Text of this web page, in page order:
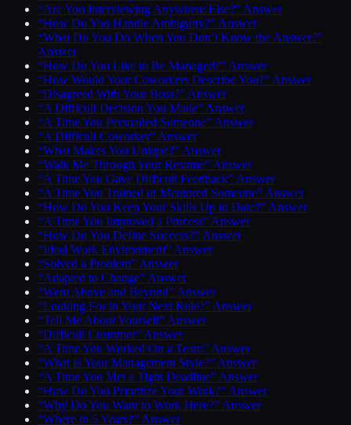
“Are You Interviewing Anywhere Else?” Answer
“How Do You Handle Ambiguity?” Answer
“What Do You Do When You Don’t Know the Answer?”
Answer
“How Do You Like to Be Managed?” Answer
“How Would Your Coworkers Describe You?” Answer
“Disagreed With Your Boss?” Answer
“A Difficult Decision You Made” Answer
“A Time You Persuaded Someone” Answer
“A Difficult Coworker” Answer
“What Makes You Unique?” Answer
“Walk Me Through Your Resume” Answer
“A Time You Gave Difficult Feedback” Answer
“A Time You Trained or Mentored Someone” Answer
“How Do You Keep Your Skills Up to Date?” Answer
“A Time You Improved a Process” Answer
“How Do You Define Success?” Answer
“Ideal Work Environment” Answer
“Solved a Problem” Answer
“Adapted to Change” Answer
“Went Above and Beyond” Answer
“Looking For in Your Next Role?” Answer
“Tell Me About Yourself” Answer
“Difficult Customer” Answer
“A Time You Worked On a Team” Answer
“What Is Your Management Style?” Answer
“A Time You Met a Tight Deadline” Answer
“How Do You Prioritize Your Work?” Answer
“Why Do You Want to Work Here?” Answer
“Where in 5 Years?” Answer